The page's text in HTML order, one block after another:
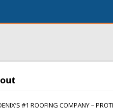
#1 ROOFING COMPANY –